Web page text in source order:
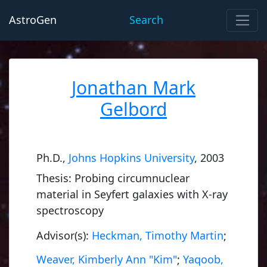
AstroGen Search
Jonathan Mark
Gelbord
Ph.D., Johns Hopkins University, 2003
Thesis: Probing circumnuclear
material in Seyfert galaxies with X-ray
spectroscopy
Advisor(s): Heckman, Timothy Martin;
Weaver, Kimberly Ann "Kim"; Yaqoob,